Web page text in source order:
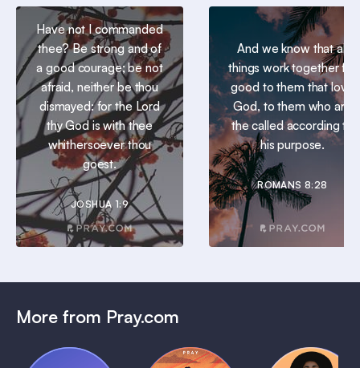
Have not I commanded
thee? Be strong and of
a good courage; be not
afraid, neither be thou
dismayed: for the Lord
thy God is with thee
whithersoever thou
goest.
JOSHUA 1:9
And we know that all
things work together for
good to them that love
God, to them who are
the called according to
his purpose.
ROMANS 8:28
More from Pray.com
(Coming